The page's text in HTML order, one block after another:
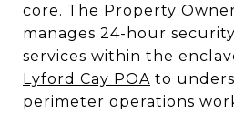
core. The Property
manages 24-hour
services within the
Lyford Cay POA to
perimeter operations